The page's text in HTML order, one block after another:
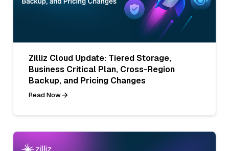
Zilliz Cloud Update: Tiered Storage,
Business Critical Plan, Cross-Region
Backup, and Pricing Changes
Read Now